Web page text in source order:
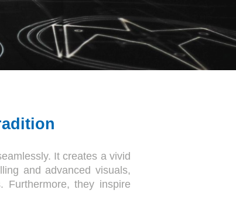
It creates a vivid
and advanced visuals,
Furthermore, they inspire